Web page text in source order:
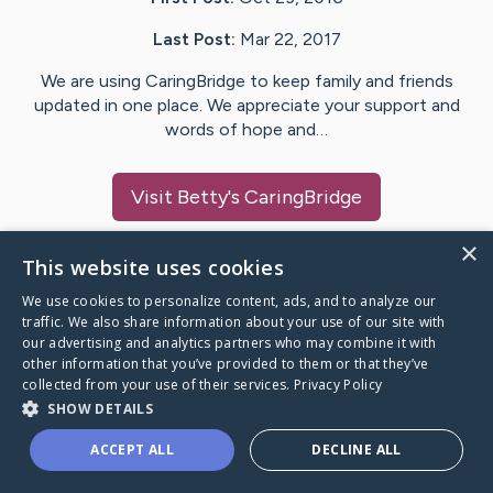
Last Post: Mar 22, 2017
We are using CaringBridge to keep family and friends
updated in one place. We appreciate your support and
words of hope and…
Visit Betty's CaringBridge
Caring Bridge dot org
A world where no one goes
through a health journey alone.
×
This website uses cookies
We use cookies to personalize content, ads, and to analyze our
traffic. We also share information about your use of our site with
our advertising and analytics partners who may combine it with
other information that you’ve provided to them or that they’ve
collected from your use of their services. Privacy Policy
SHOW DETAILS
ACCEPT ALL DECLINE ALL